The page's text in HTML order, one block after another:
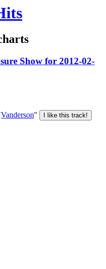
Show for 2012-02-
Vanderson"